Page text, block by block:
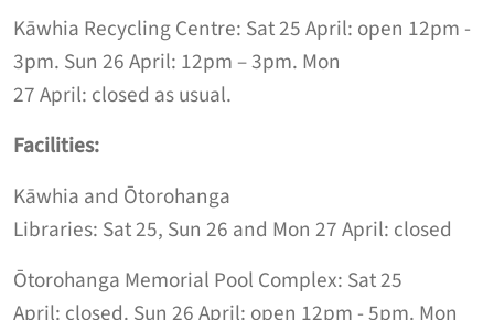
Kāwhia Recycling Centre: Sat25 April: open 12pm -
3pm. Sun 26 April: 12pm –3pm. Mon
27April: closed as usual.
Facilities:
Kāwhia and Ōtorohanga
Libraries: Sat25, Sun 26 and Mon 27 April: closed
Ōtorohanga Memorial Pool Complex: Sat25
April: closed. Sun 26 April: open 12pm-5pm. Mon